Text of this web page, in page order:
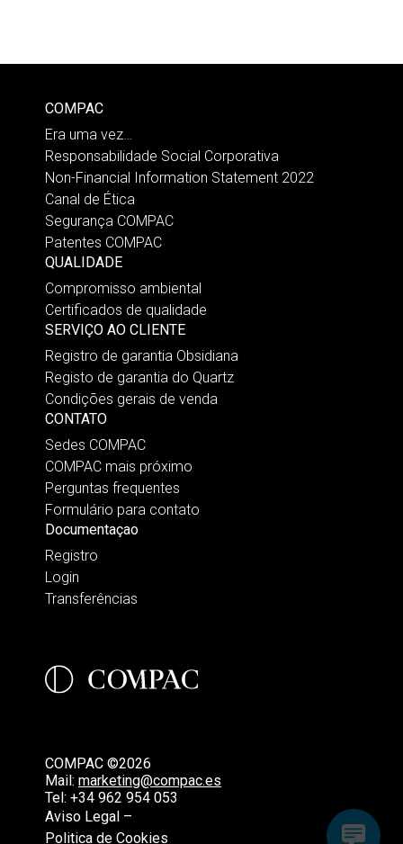
COMPAC
Era uma vez…
Responsabilidade Social Corporativa
Non-Financial Information Statement 2022
Canal de Ética
Segurança COMPAC
Patentes COMPAC
QUALIDADE
Compromisso ambiental
Certificados de qualidade
SERVIÇO AO CLIENTE
Registro de garantia Obsidiana
Registo de garantia do Quartz
Condições gerais de venda
CONTATO
Sedes COMPAC
COMPAC mais próximo
Perguntas frequentes
Formulário para contato
Documentaçao
Registro
Login
Transferências
COMPAC ©2026
Mail: marketing@compac.es
Tel: +34 962 954 053
Aviso Legal –
Politica de Cookies